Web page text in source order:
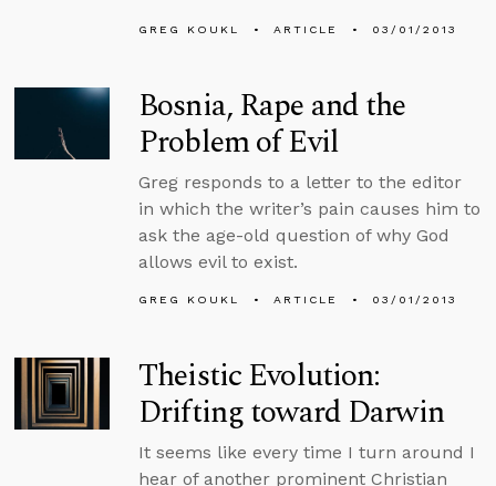
GREG KOUKL ARTICLE 03/01/2013
Bosnia, Rape and the
Problem of Evil
Greg responds to a letter to the editor
in which the writer’s pain causes him to
ask the age-old question of why God
allows evil to exist.
GREG KOUKL ARTICLE 03/01/2013
Theistic Evolution:
Drifting toward Darwin
It seems like every time I turn around I
hear of another prominent Christian